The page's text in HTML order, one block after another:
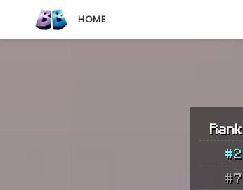
HOME
Rank
#2
#7